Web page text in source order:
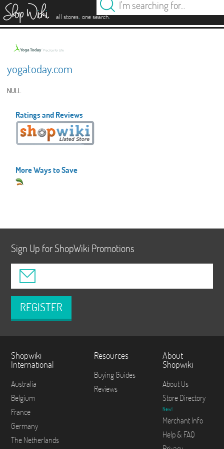
all stores. one search.
yogatoday.com
NULL
Ratings and Reviews
More Ways to Save
Sign Up for ShopWiki Promotions
REGISTER
Shopwiki
International
Australia
Belgium
France
Germany
The Netherlands
Resources
Buying Guides
Reviews
About
Shopwiki
About Us
Store Directory
New!
Merchant Info
Help & FAQ